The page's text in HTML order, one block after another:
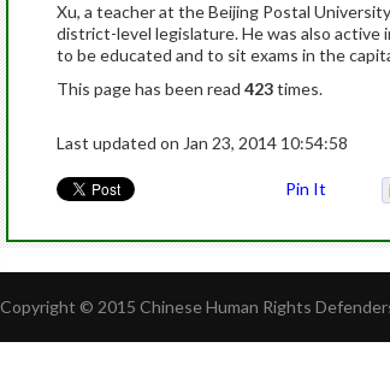
Xu, a teacher at the Beijing Postal
district-level legislature. He was also
to be educated and to sit exams in the
This page has been read 423times.
Last updated on Jan 23, 2014 10:54:58
Pin It
Copyright © 2015 Chinese Human Rights